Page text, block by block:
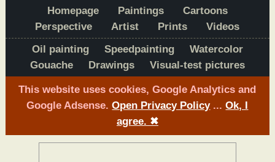
Homepage Paintings
Cartoons
Perspective
Artist Prints
Videos
Oil painting
Speedpainting
Watercolor
Gouache
Drawings Visual-test pictures
This website uses cookies, Google Analytics and
Google Adsense.Open Privacy Policy...Ok, I
agree. ✖